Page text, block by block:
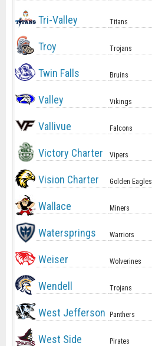
Tri-Valley Titans
Troy Trojans
Twin Falls Bruins
Valley Vikings
Vallivue Falcons
Victory Charter Vipers
Vision Charter Golden Eagles
Wallace Miners
Watersprings Warriors
Weiser Wolverines
Wendell Trojans
West Jefferson Panthers
West Side Pirates